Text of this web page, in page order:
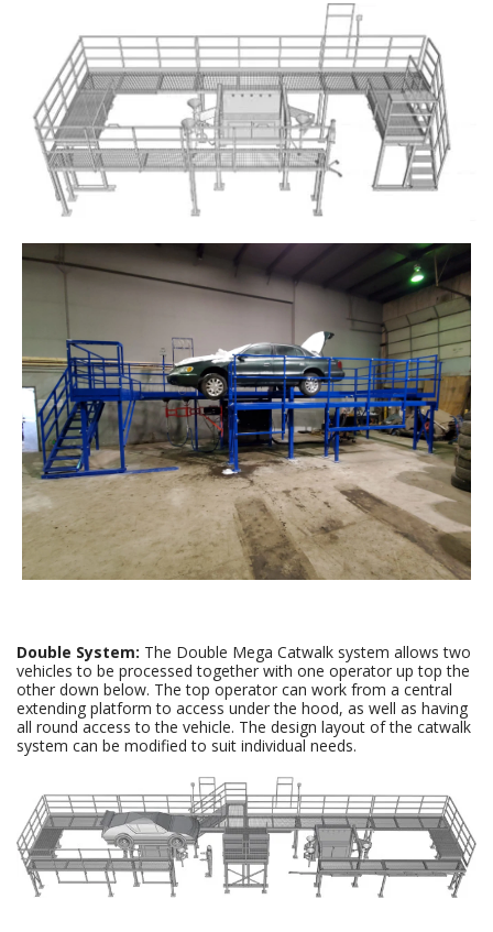
Double System: The Double Mega Catwalk system allows two
vehicles to be processed together with one operator up top the
other down below. The top operator can work from a central
extending platform to access under the hood, as well as having
all round access to the vehicle. The design layout of the catwalk
system can be modified to suit individual needs.